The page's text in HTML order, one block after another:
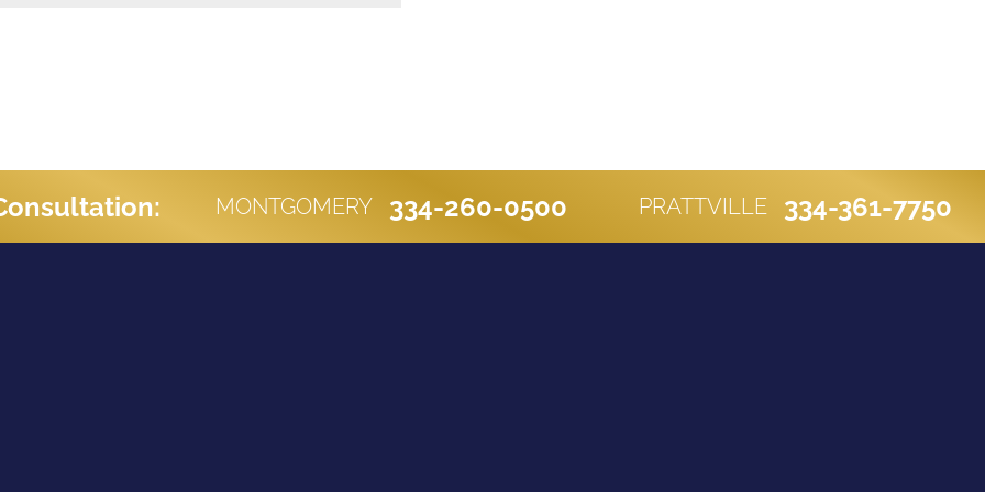
MONTGOMERY 334-260-0500 PRATTVILLE 334-361-7750